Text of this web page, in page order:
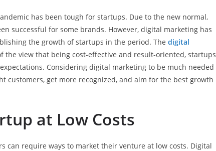
has been tough for startups. Due to the new normal,
successful for some brands. However, digital marketing has
the growth of startups in the period. The digital
the view that being cost-effective and result-oriented, startups
Considering digital marketing to be much needed
customers, get more recognized, and aim for the best growth
at Low Costs
can require ways to market their venture at low costs. Digital